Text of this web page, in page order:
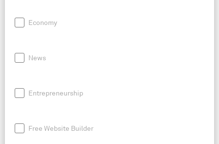
Economy
News
Entrepreneurship
Free Website Builder